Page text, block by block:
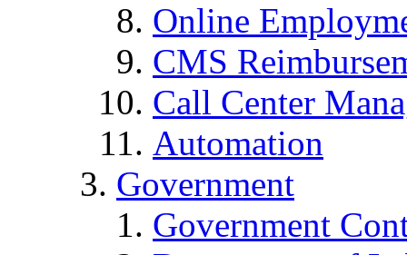
Online
CMS
Call Center
Automation
Government
Government